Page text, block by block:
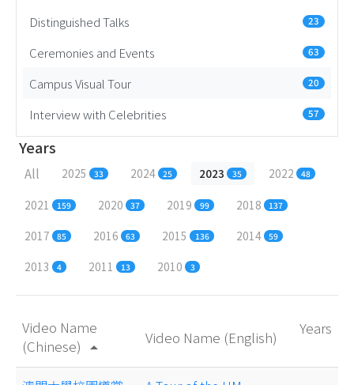
Distinguished Talks 23
Ceremonies and Events 63
Campus Visual Tour 20
Interview with Celebrities 57
Years
All 2025 33 2024 25 2023 35 2022 48
2021 159 2020 37 2019 99 2018 137
2017 85 2016 63 2015 136 2014 59
2013 4 2011 13 2010 3
Video Name
(Chinese) arrow_drop_up
Video Name (English) Years